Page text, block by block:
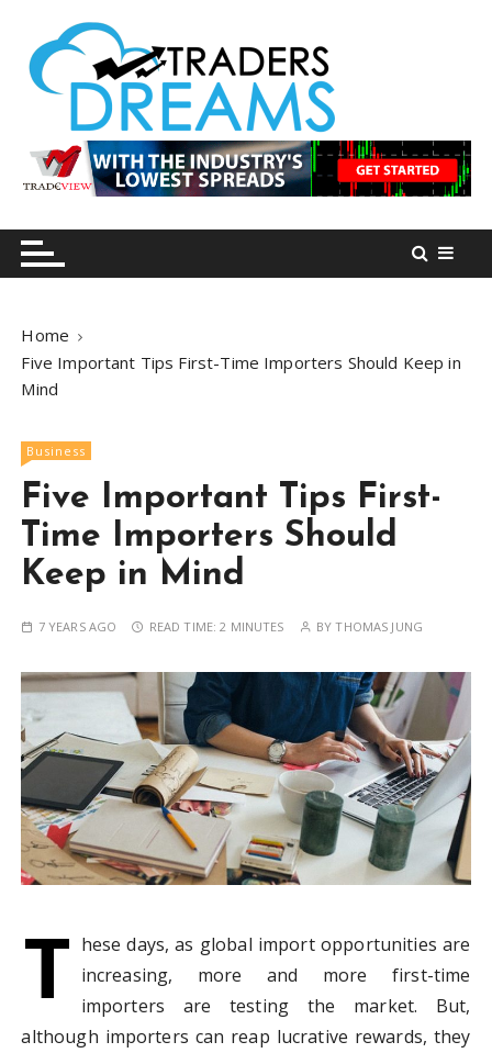
n
tradersdreams.com
tradersdreams.com
Home
Five Important Tips First-Time Importers Should Keep in
Mind
Business
Five Important Tips First-
Time Importers Should
Keep in Mind
7 YEARS AGO READ TIME:2 MINUTES BYTHOMAS JUNG
T hese days, as global import opportunities are
increasing, more and more first-time
importers are testing the market. But,
although importers can reap lucrative rewards, they